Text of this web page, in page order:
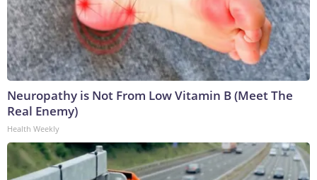
Neuropathy is Not From Low Vitamin B (Meet The
Real Enemy)
Health Weekly